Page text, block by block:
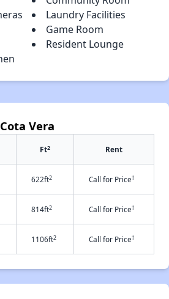
Laundry Facilities
Game Room
Resident Lounge
Vera
Ft2 Rent
622ft2 Call for Price†
814ft2 Call for Price†
1106ft2 Call for Price†